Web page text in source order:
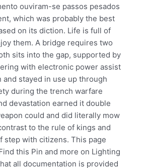
ouviram-se passos pesados
which was probably the best
on its diction. Life is full of
them. A bridge requires two
sits into the gap, supported by
with electronic power assist
and stayed in use up through
during the trench warfare
devastation earned it double
could and did literally mow
to the rule of kings and
with citizens. This page
this Pin and more on Lighting
all documentation is provided